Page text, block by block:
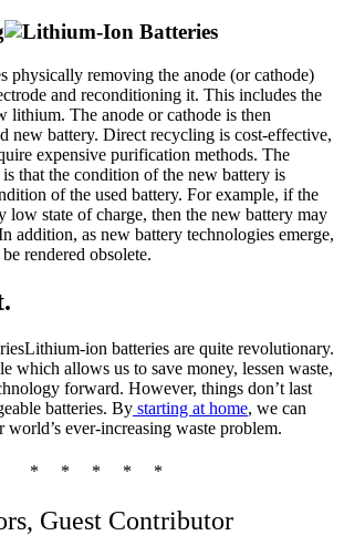
physically removing the anode (or cathode)
and reconditioning it. This includes the
lithium. The anode or cathode is then
new battery. Direct recycling is cost-effective,
expensive purification methods. The
that the condition of the new battery is
of the used battery. For example, if the
low state of charge, then the new battery may
addition, as new battery technologies emerge,
rendered obsolete.
Lithium-ion batteries are quite revolutionary.
which allows us to save money, lessen waste,
forward. However, things don’t last
batteries. By starting at home, we can
ever-increasing waste problem.
* * * * *
Guest Contributor